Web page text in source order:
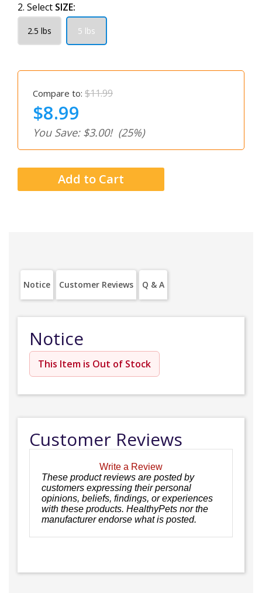
2. Select SIZE:
2.5 lbs 5 lbs
Compare to: $11.99
$8.99
You Save: $3.00! (25%)
Notice Customer Reviews Q & A
Notice
This Item is Out of Stock
Customer Reviews
Write a Review
These product reviews are posted by
customers expressing their personal
opinions, beliefs, findings, or experiences
with these products. HealthyPets nor the
manufacturer endorse what is posted.